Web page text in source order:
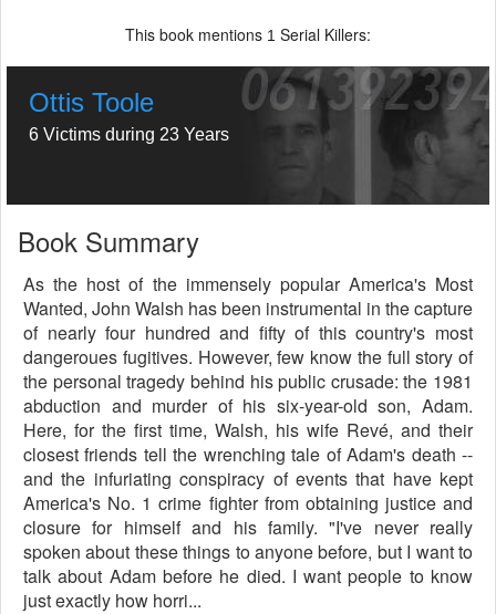
This book mentions 1 Serial Killers:
Ottis Toole
6 Victims during 23 Years
Book Summary
As the host of the immensely popular America's Most
Wanted, John Walsh has been instrumental in the capture
of nearly four hundred and fifty of this country's most
dangeroues fugitives. However, few know the full story of
the personal tragedy behind his public crusade: the 1981
abduction and murder of his six-year-old son, Adam.
Here, for the first time, Walsh, his wife Revé, and their
closest friends tell the wrenching tale of Adam's death --
and the infuriating conspiracy of events that have kept
America's No. 1 crime fighter from obtaining justice and
closure for himself and his family. "I've never really
spoken about these things to anyone before, but I want to
talk about Adam before he died. I want people to know
just exactly how horri...